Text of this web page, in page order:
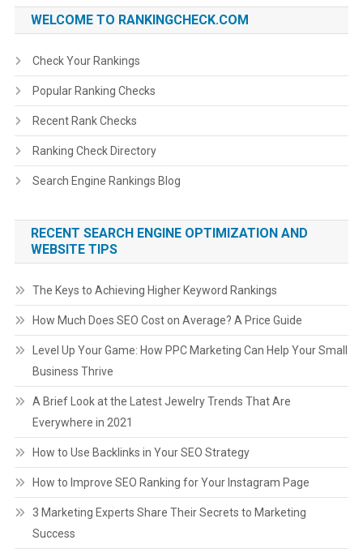
WELCOME TO RANKINGCHECK.COM
Check Your Rankings
Popular Ranking Checks
Recent Rank Checks
Ranking Check Directory
Search Engine Rankings Blog
RECENT SEARCH ENGINE OPTIMIZATION AND
WEBSITE TIPS
The Keys to Achieving Higher Keyword Rankings
How Much Does SEO Cost on Average? A Price Guide
Level Up Your Game: How PPC Marketing Can Help Your Small
Business Thrive
A Brief Look at the Latest Jewelry Trends That Are
Everywhere in 2021
How to Use Backlinks in Your SEO Strategy
How to Improve SEO Ranking for Your Instagram Page
3 Marketing Experts Share Their Secrets to Marketing
Success